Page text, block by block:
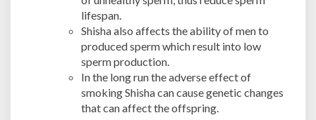
lifespan.
Shisha also affects the ability of men to
produced sperm which result into low
sperm production.
In the long run the adverse effect of
smoking Shisha can cause genetic changes
that can affect the offspring.